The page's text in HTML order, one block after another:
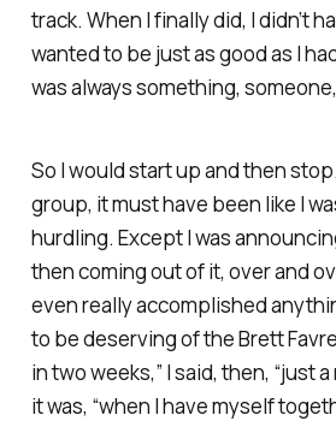
track. When I finally did, I didn’t
wanted to be just as good as I
was always something,
So I would start up and then
group, it must have been like I
hurdling. Except I was
then coming out of it, over and
even really accomplished
to be deserving of the Brett
in two weeks,” I said, then, “just
it was, “when I have myself